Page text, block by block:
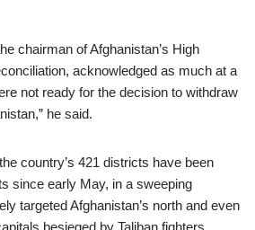
chairman of Afghanistan’s High
acknowledged as much at a
not ready for the decision to withdraw
he said.
country’s 421 districts have been
since early May, in a sweeping
targeted Afghanistan’s north and even
besieged by Taliban fighters.